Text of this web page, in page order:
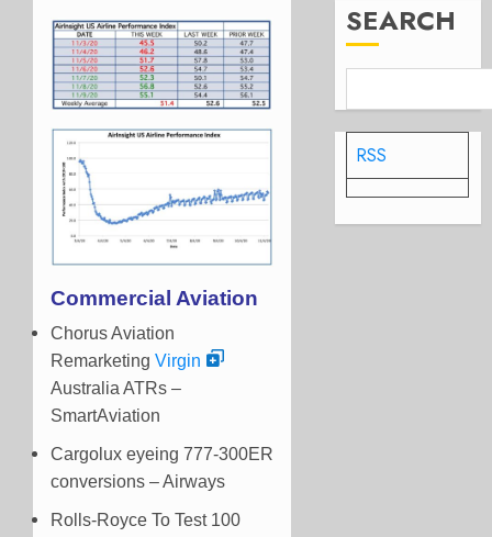
Commercial Aviation
Chorus Aviation
Remarketing Virgin
Australia ATRs –
SmartAviation
Cargolux eyeing 777-300ER
conversions – Airways
Rolls-Royce To Test 100
SEARCH
RSS